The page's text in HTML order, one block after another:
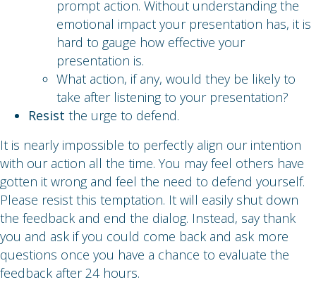
prompt action. Without understanding the
emotional impact your presentation has, it is
hard to gauge how effective your
presentation is.
What action, if any, would they be likely to
take after listening to your presentation?
Resist the urge to defend.
It is nearly impossible to perfectly align our intention
with our action all the time. You may feel others have
gotten it wrong and feel the need to defend yourself.
Please resist this temptation. It will easily shut down
the feedback and end the dialog. Instead, say thank
you and ask if you could come back and ask more
questions once you have a chance to evaluate the
feedback after 24 hours.